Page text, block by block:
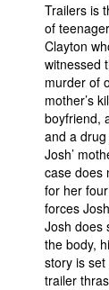
Store
Books
Games
Interviews
Podcasts
Newsletters
Blog
Popular
About
Trailers is
of
Clayton
witnessed
murder of
mother’s
boyfriend,
and a
Josh’
case does
for her
forces
Josh does
the body,
story is
trailer